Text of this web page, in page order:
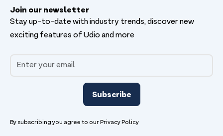
Join our newsletter
Stay up-to-date with industry trends, discover new
exciting features of Udio and more
By subscribing you agree to ourPrivacy Policy